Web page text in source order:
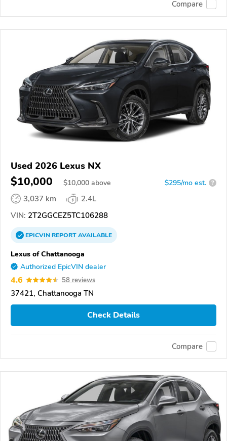
Compare
Used 2026 Lexus NX
$10,000 $10,000 above $295/mo est. ?
3,037 km
2.4L
VIN: 2T2GGCEZ5TC106288
EPICVINREPORTAVAILABLE
Lexus of Chattanooga
Authorized EpicVIN dealer
4.6 58 reviews
37421, Chattanooga TN
Check Details
Compare